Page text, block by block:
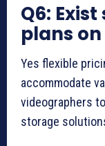
Q6:
plans
Yes flexible
accommodate
videographers
storage